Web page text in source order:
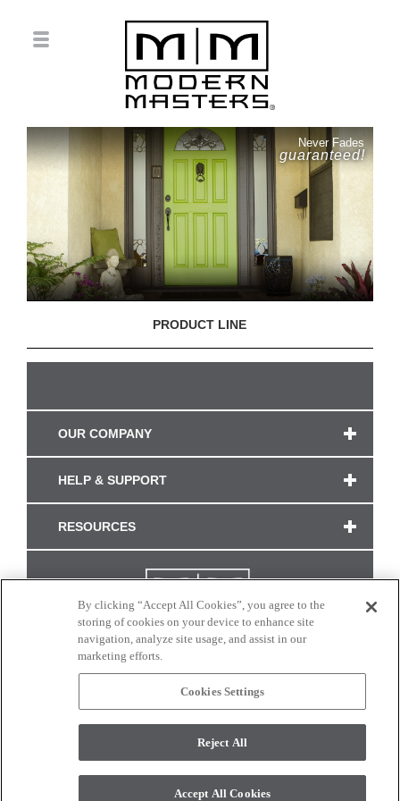
Never Fades
guaranteed!
PRODUCT LINE
OUR COMPANY
HELP & SUPPORT
RESOURCES
CONNECT WITH US
monitor. © 2017 Modern Masters. All rights reserved.
By clicking “Accept All Cookies”, you agree to the
storing of cookies on your device to enhance site
navigation, analyze site usage, and assist in our
marketing efforts.
Cookies Settings
Reject All
Accept All Cookies